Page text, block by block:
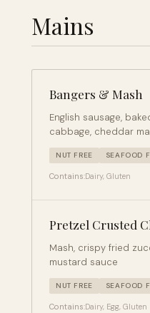
Mains
Bangers & Mash
English sausage,
cabbage, cheddar
NUT FREE SEAFOOD
Contains:Dairy, Gluten
Pretzel Crusted
Mash, crispy fried
mustard sauce
NUT FREE SEAFOOD
Contains:Dairy, Egg, Gluten